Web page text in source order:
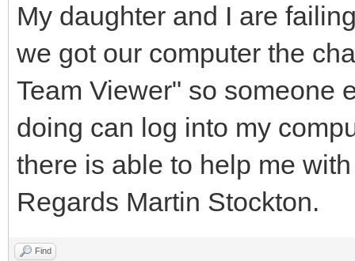
My daughter and I are
we got our computer the
Team Viewer" so someone
doing can log into my
there is able to help me
Regards Martin Stockton.
Find